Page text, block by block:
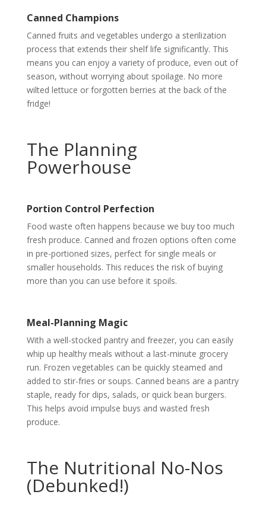
Canned Champions
Canned fruits and vegetables undergo a sterilization
process that extends their shelf life significantly. This
means you can enjoy a variety of produce, even out of
season, without worrying about spoilage. No more
wilted lettuce or forgotten berries at the back of the
fridge!
The Planning
Powerhouse
Portion Control Perfection
Food waste often happens because we buy too much
fresh produce. Canned and frozen options often come
in pre-portioned sizes, perfect for single meals or
smaller households. This reduces the risk of buying
more than you can use before it spoils.
Meal-Planning Magic
With a well-stocked pantry and freezer, you can easily
whip up healthy meals without a last-minute grocery
run. Frozen vegetables can be quickly steamed and
added to stir-fries or soups. Canned beans are a pantry
staple, ready for dips, salads, or quick bean burgers.
This helps avoid impulse buys and wasted fresh
produce.
The Nutritional No-Nos
(Debunked!)